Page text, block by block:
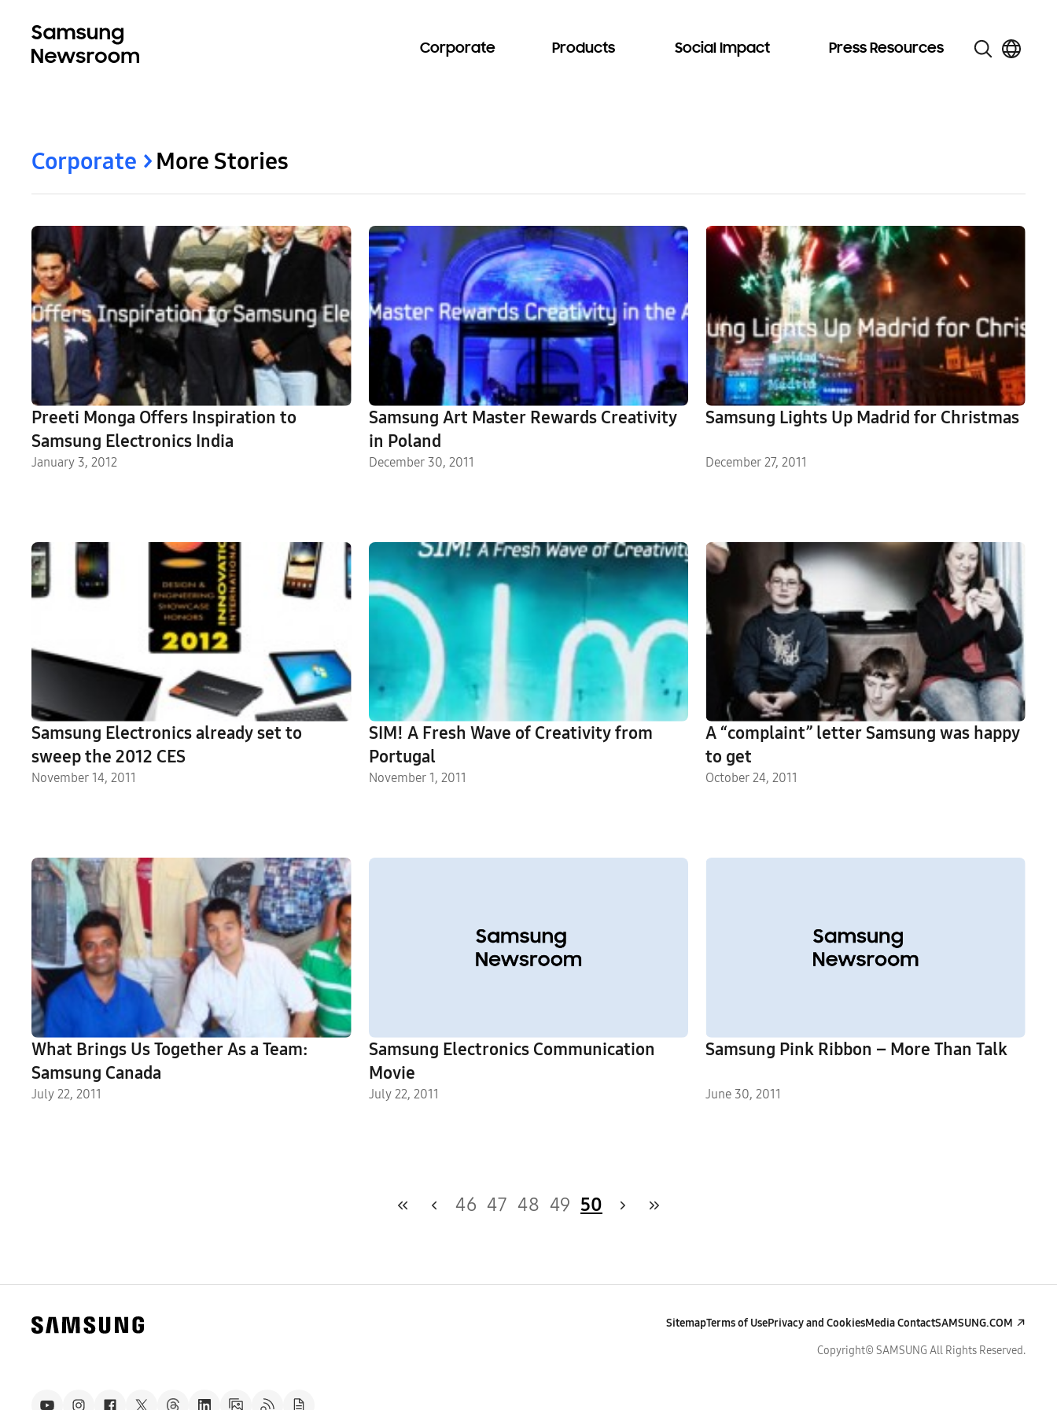
Corporate Products Social Impact Press Resources
Corporate More Stories
Preeti Monga Offers Inspiration to
Samsung Electronics India
January 3, 2012
Samsung Art Master Rewards Creativity
in Poland
December 30, 2011
Samsung Lights Up Madrid for Christmas
December 27, 2011
Samsung Electronics already set to
sweep the 2012 CES
November 14, 2011
SIM! A Fresh Wave of Creativity from
Portugal
November 1, 2011
A “complaint” letter Samsung was happy
to get
October 24, 2011
What Brings Us Together As a Team:
Samsung Canada
July 22, 2011
Samsung Electronics Communication
Movie
July 22, 2011
Samsung Pink Ribbon – More Than Talk
June 30, 2011
46 47 48 49 50
SitemapTerms of UsePrivacy and CookiesMedia ContactSAMSUNG.COM
Copyright© SAMSUNG All Rights Reserved.